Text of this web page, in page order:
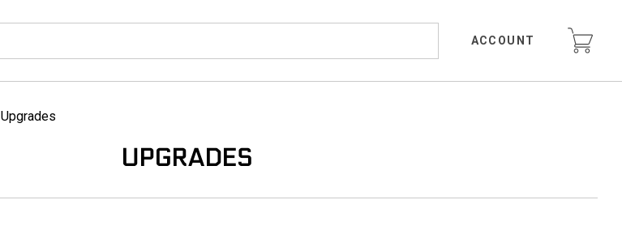
ACCOUNT
Upgrades
UPGRADES